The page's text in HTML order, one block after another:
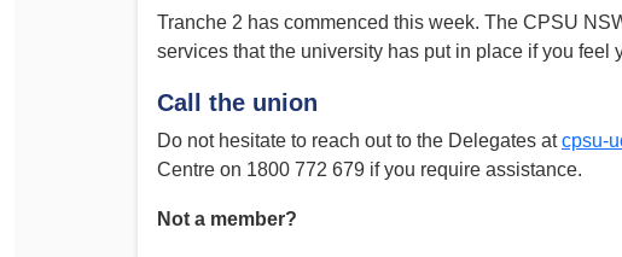
PSA CPSU NSW Conferences
Rules and By-Laws
Determinations
Forms
Legislation
Submissions
Health and Safety
Tranche 2 has commenced this week. The CPSU
services that the university has put in place if you feel
Call the union
Do not hesitate to reach out to the Delegates atcpsu-
Centre on 1800 772 679 if you require assistance.
Not a member?